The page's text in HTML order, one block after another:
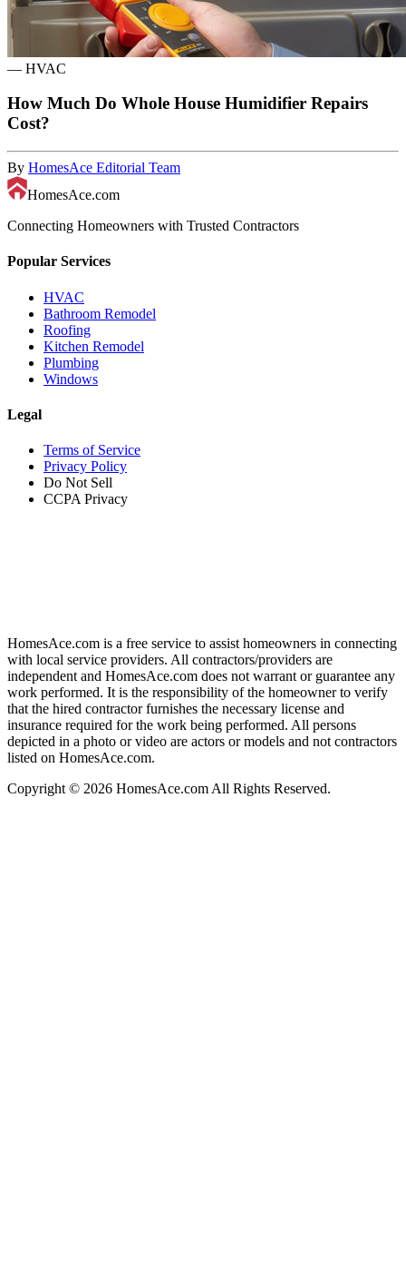
— HVAC
How Much Do Whole House Humidifier Repairs
Cost?
By HomesAce Editorial Team
HomesAce.com
Connecting Homeowners with Trusted Contractors
Popular Services
HVAC
Bathroom Remodel
Roofing
Kitchen Remodel
Plumbing
Windows
Legal
Terms of Service
Privacy Policy
Do Not Sell
CCPA Privacy
HomesAce.com is a free service to assist homeowners in connecting
with local service providers. All contractors/providers are
independent and HomesAce.com does not warrant or guarantee any
work performed. It is the responsibility of the homeowner to verify
that the hired contractor furnishes the necessary license and
insurance required for the work being performed. All persons
depicted in a photo or video are actors or models and not contractors
listed on HomesAce.com.
Copyright © 2026 HomesAce.com All Rights Reserved.